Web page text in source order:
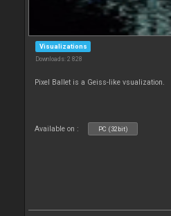
Visualizations
Downloads: 2 828
Pixel Ballet is a Geiss-like vsualization.
Available on : PC (32bit)